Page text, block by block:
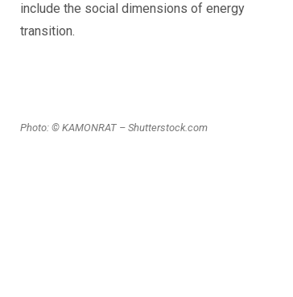
include the social dimensions of energy
transition.
Photo: © KAMONRAT – Shutterstock.com